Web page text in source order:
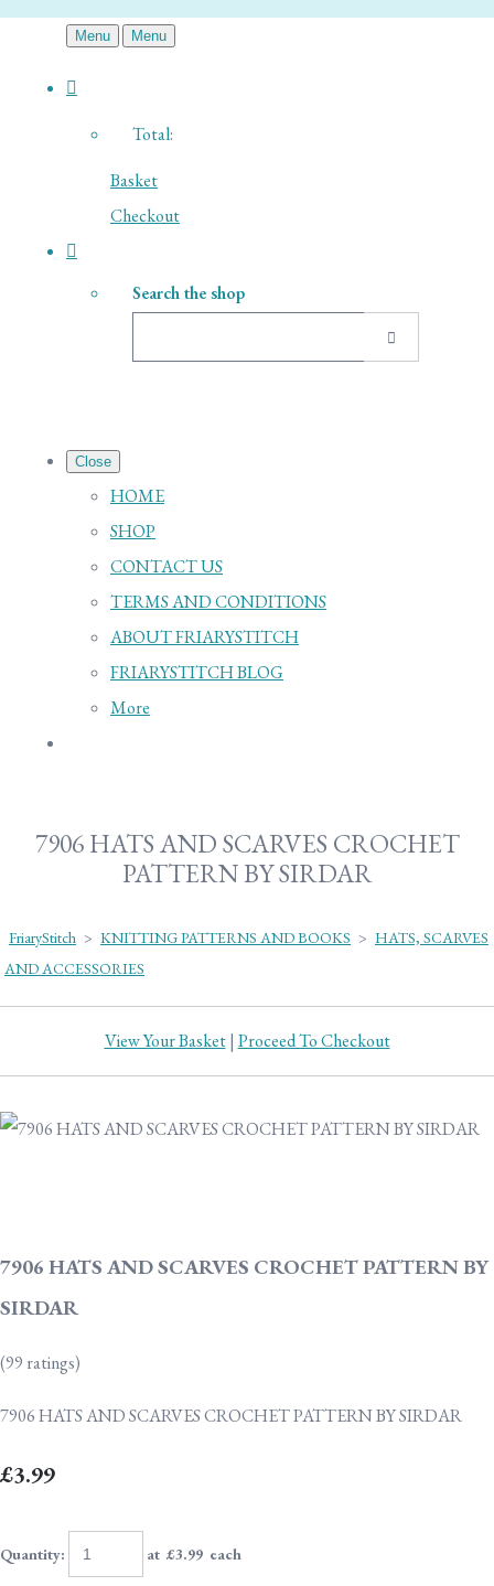
Menu Menu
Total:
Basket
Checkout
Search the shop
Close
HOME
SHOP
CONTACT US
TERMS AND CONDITIONS
ABOUT FRIARYSTITCH
FRIARYSTITCH BLOG
More
7906 HATS AND SCARVES CROCHET
PATTERN BY SIRDAR
FriaryStitch > KNITTING PATTERNS AND BOOKS > HATS, SCARVES
AND ACCESSORIES
View Your Basket| Proceed To Checkout
7906 HATS AND SCARVES CROCHET PATTERN BY
SIRDAR
(99 ratings)
7906 HATS AND SCARVES CROCHET PATTERN BY SIRDAR
£3.99
Quantity: at £3.99 each